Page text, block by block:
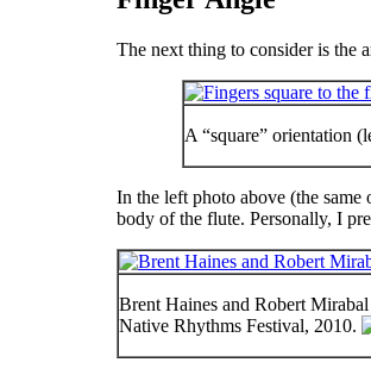
The next thing to consider is the
A “square” orientation
In the left photo above (the same
body of the flute. Personally, I
Brent Haines and Robert
Native Rhythms Festival, 2010.